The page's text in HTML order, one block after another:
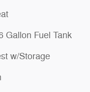
Gallon Fuel Tank
w/Storage